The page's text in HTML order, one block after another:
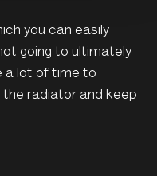
you can easily
going to ultimately
a lot of time to
radiator and keep